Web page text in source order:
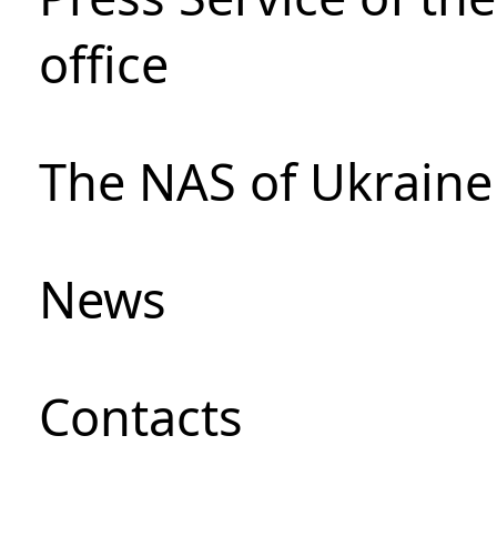
office
The NAS of
News
Сontacts